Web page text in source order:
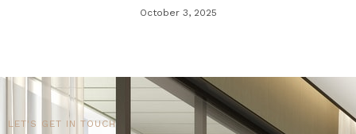
October 3, 2025
LET'S GET IN TOUCH